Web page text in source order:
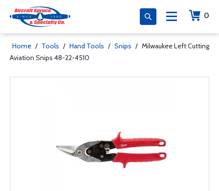
0
Home / Tools / Hand Tools / Snips / Milwaukee Left Cutting
Aviation Snips 48-22-4510